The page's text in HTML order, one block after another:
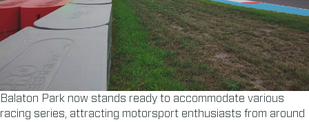
Balaton Park now stands ready to accommodate various
racing series, attracting motorsport enthusiasts from around